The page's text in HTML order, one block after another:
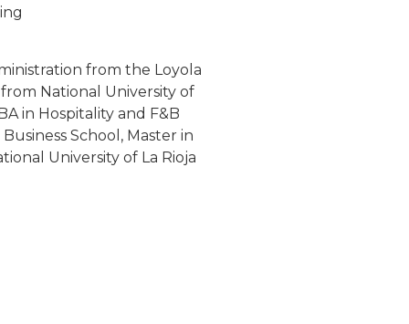
from the Loyola
National University of
in Hospitality and F&B
School, Master in
University of La Rioja